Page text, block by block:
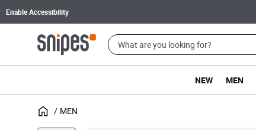
Enable Accessibility
NEW MEN
MEN